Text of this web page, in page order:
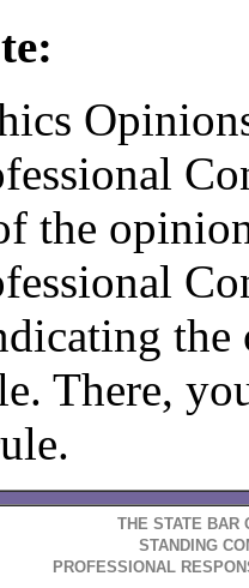
the
the
There,
THE STATE BAR
STANDING
PROFESSIONAL